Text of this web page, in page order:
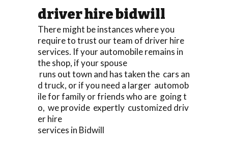
driver hire bidwill
There might be instances where you
require to trust our team of driver hire
services. If your automobile remains in
the shop, if your spouse
runs out town and has taken the cars an
d truck, or if you need a larger automob
ile for family or friends who are going t
o, we provide expertly customized driv
er hire
services in Bidwill